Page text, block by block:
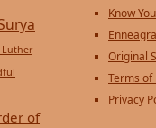
of
Know
Original
Terms of
Privacy